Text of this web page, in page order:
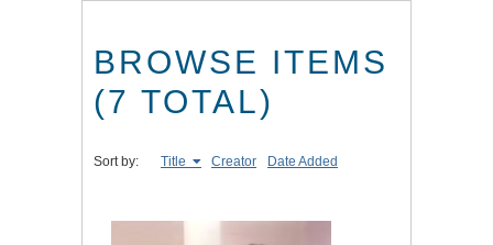
BROWSE ITEMS
(7 TOTAL)
Sort by: Title Creator Date Added